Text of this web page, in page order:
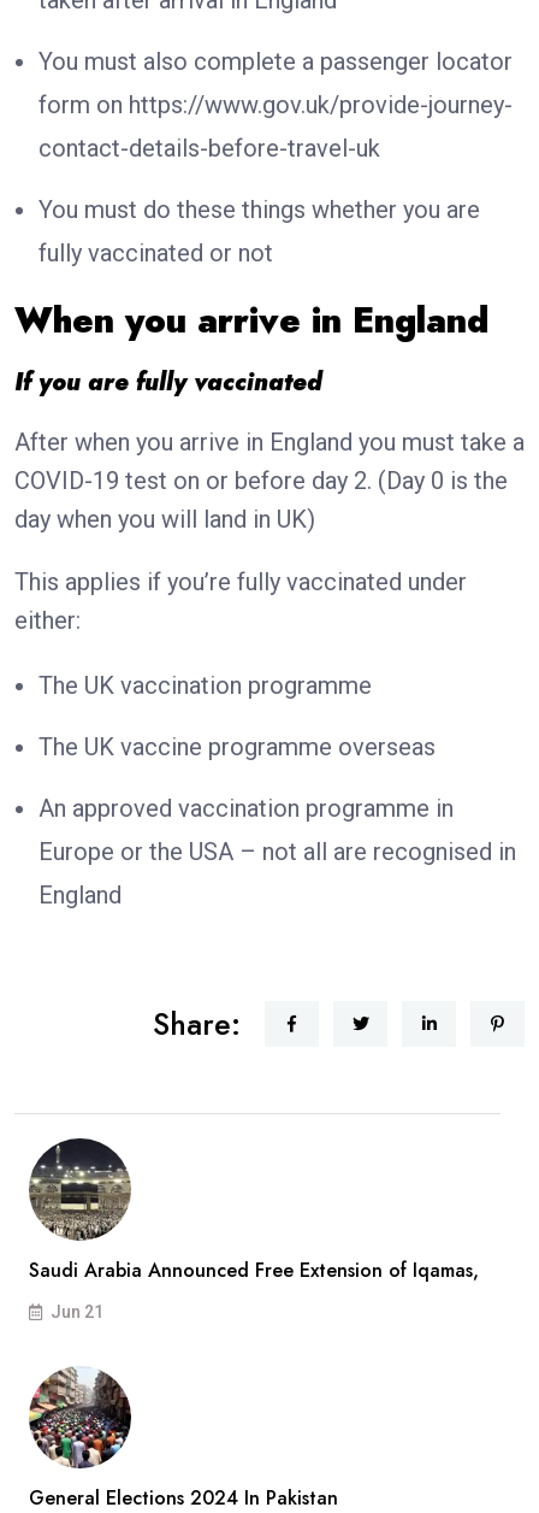
You must also complete a passenger locator
form on https://www.gov.uk/provide-journey-
contact-details-before-travel-uk
You must do these things whether you are
fully vaccinated or not
When you arrive in England
If you are fully vaccinated
After when you arrive in England you must take a
COVID-19 test on or before day 2. (Day 0 is the
day when you will land in UK)
This applies if you’re fully vaccinated under
either:
The UK vaccination programme
The UK vaccine programme overseas
An approved vaccination programme in
Europe or the USA – not all are recognised in
England
Share:
Saudi Arabia Announced Free Extension of Iqamas,
Jun 21
General Elections 2024 In Pakistan